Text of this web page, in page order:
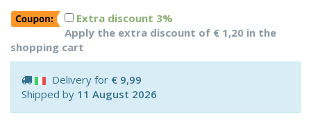
Extra discount 3%
Apply the extra discount of € 1,20 in the
shopping cart
Delivery for € 9,99
Shipped by 11 August 2026